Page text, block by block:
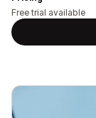
Free trial available